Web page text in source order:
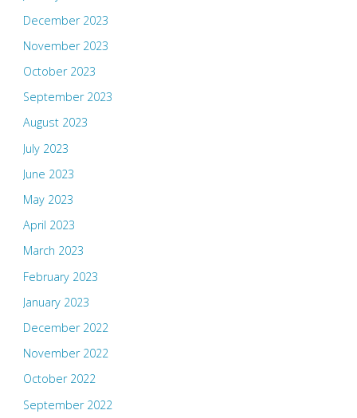
December 2023
November 2023
October 2023
September 2023
August 2023
July 2023
June 2023
May 2023
April 2023
March 2023
February 2023
January 2023
December 2022
November 2022
October 2022
September 2022